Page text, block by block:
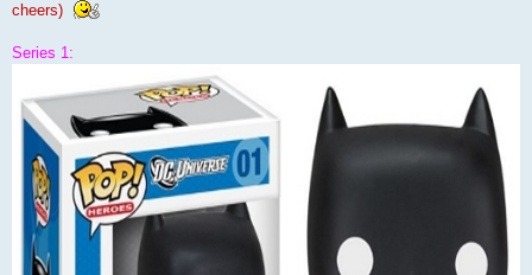
cheers)
Series 1: